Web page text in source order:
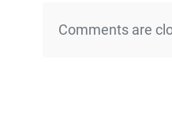
Comments are